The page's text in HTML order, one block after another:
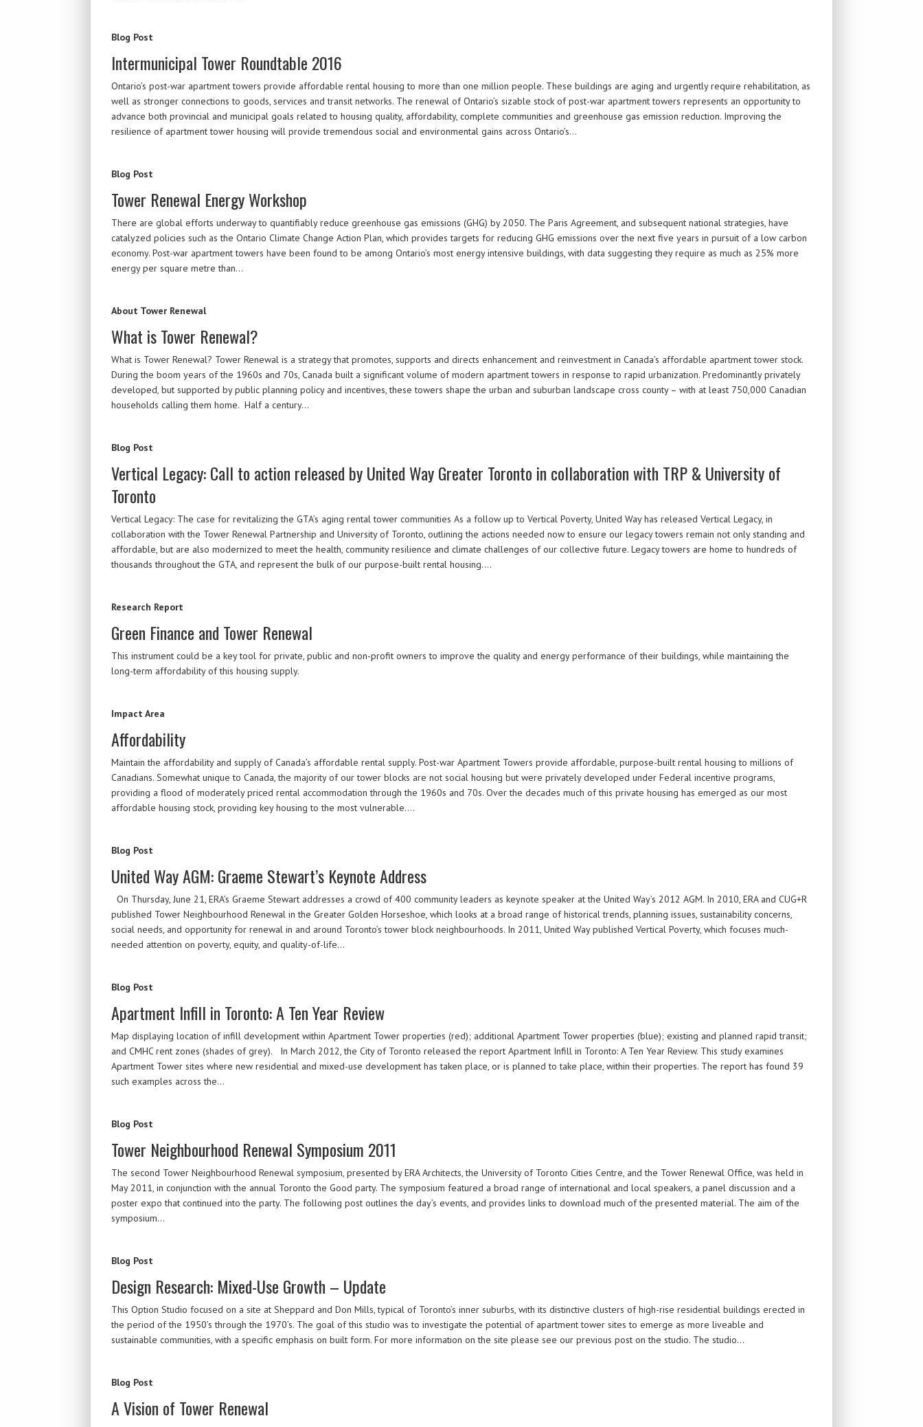
Blog Post
Intermunicipal Tower Roundtable 2016
Ontario’s post-war apartment towers provide affordable rental housing to more than one million people. These buildings are aging and urgently require rehabilitation, as
well as stronger connections to goods, services and transit networks. The renewal of Ontario’s sizable stock of post-war apartment towers represents an opportunity to
advance both provincial and municipal goals related to housing quality, affordability, complete communities and greenhouse gas emission reduction. Improving the
resilience of apartment tower housing will provide tremendous social and environmental gains across Ontario’s…
Blog Post
Tower Renewal Energy Workshop
There are global efforts underway to quantifiably reduce greenhouse gas emissions (GHG) by 2050. The Paris Agreement, and subsequent national strategies, have
catalyzed policies such as the Ontario Climate Change Action Plan, which provides targets for reducing GHG emissions over the next five years in pursuit of a low carbon
economy. Post-war apartment towers have been found to be among Ontario’s most energy intensive buildings, with data suggesting they require as much as 25% more
energy per square metre than…
About Tower Renewal
What is Tower Renewal?
What is Tower Renewal? Tower Renewal is a strategy that promotes, supports and directs enhancement and reinvestment in Canada’s affordable apartment tower stock.
During the boom years of the 1960s and 70s, Canada built a significant volume of modern apartment towers in response to rapid urbanization. Predominantly privately
developed, but supported by public planning policy and incentives, these towers shape the urban and suburban landscape cross county – with at least 750,000 Canadian
households calling them home. Half a century…
Blog Post
Vertical Legacy: Call to action released by United Way Greater Toronto in collaboration with TRP & University of
Toronto
Vertical Legacy: The case for revitalizing the GTA’s aging rental tower communities As a follow up to Vertical Poverty, United Way has released Vertical Legacy, in
collaboration with the Tower Renewal Partnership and University of Toronto, outlining the actions needed now to ensure our legacy towers remain not only standing and
affordable, but are also modernized to meet the health, community resilience and climate challenges of our collective future. Legacy towers are home to hundreds of
thousands throughout the GTA, and represent the bulk of our purpose-built rental housing.…
Research Report
Green Finance and Tower Renewal
This instrument could be a key tool for private, public and non-profit owners to improve the quality and energy performance of their buildings, while maintaining the
long-term affordability of this housing supply.
Impact Area
Affordability
Maintain the affordability and supply of Canada’s affordable rental supply. Post-war Apartment Towers provide affordable, purpose-built rental housing to millions of
Canadians. Somewhat unique to Canada, the majority of our tower blocks are not social housing but were privately developed under Federal incentive programs,
providing a flood of moderately priced rental accommodation through the 1960s and 70s. Over the decades much of this private housing has emerged as our most
affordable housing stock, providing key housing to the most vulnerable.…
Blog Post
United Way AGM: Graeme Stewart’s Keynote Address
On Thursday, June 21, ERA’s Graeme Stewart addresses a crowd of 400 community leaders as keynote speaker at the United Way’s 2012 AGM. In 2010, ERA and CUG+R
published Tower Neighbourhood Renewal in the Greater Golden Horseshoe, which looks at a broad range of historical trends, planning issues, sustainability concerns,
social needs, and opportunity for renewal in and around Toronto’s tower block neighbourhoods. In 2011, United Way published Vertical Poverty, which focuses much-
needed attention on poverty, equity, and quality-of-life…
Blog Post
Apartment Infill in Toronto: A Ten Year Review
Map displaying location of infill development within Apartment Tower properties (red); additional Apartment Tower properties (blue); existing and planned rapid transit;
and CMHC rent zones (shades of grey). In March 2012, the City of Toronto released the report Apartment Infill in Toronto: A Ten Year Review. This study examines
Apartment Tower sites where new residential and mixed-use development has taken place, or is planned to take place, within their properties. The report has found 39
such examples across the…
Blog Post
Tower Neighbourhood Renewal Symposium 2011
The second Tower Neighbourhood Renewal symposium, presented by ERA Architects, the University of Toronto Cities Centre, and the Tower Renewal Office, was held in
May 2011, in conjunction with the annual Toronto the Good party. The symposium featured a broad range of international and local speakers, a panel discussion and a
poster expo that continued into the party. The following post outlines the day’s events, and provides links to download much of the presented material. The aim of the
symposium…
Blog Post
Design Research: Mixed-Use Growth – Update
This Option Studio focused on a site at Sheppard and Don Mills, typical of Toronto’s inner suburbs, with its distinctive clusters of high-rise residential buildings erected in
the period of the 1950’s through the 1970’s. The goal of this studio was to investigate the potential of apartment tower sites to emerge as more liveable and
sustainable communities, with a specific emphasis on built form. For more information on the site please see our previous post on the studio. The studio…
Blog Post
A Vision of Tower Renewal